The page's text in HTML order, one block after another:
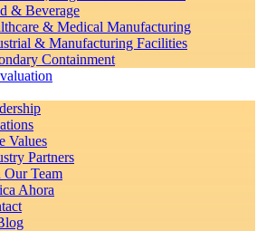
& Beverage
& Medical Manufacturing
& Manufacturing Facilities
Containment
Values
Partners
Our Team
Ahora